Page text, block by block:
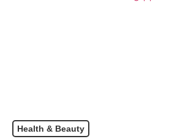
Health & Beauty